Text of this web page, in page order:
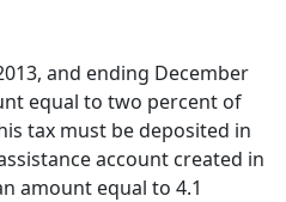
and ending December
equal to two percent of
tax must be deposited in
account created in
amount equal to 4.1